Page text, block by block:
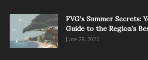
FVG’s Summer Secrets:
Guide to the Region’s
June 28, 2026